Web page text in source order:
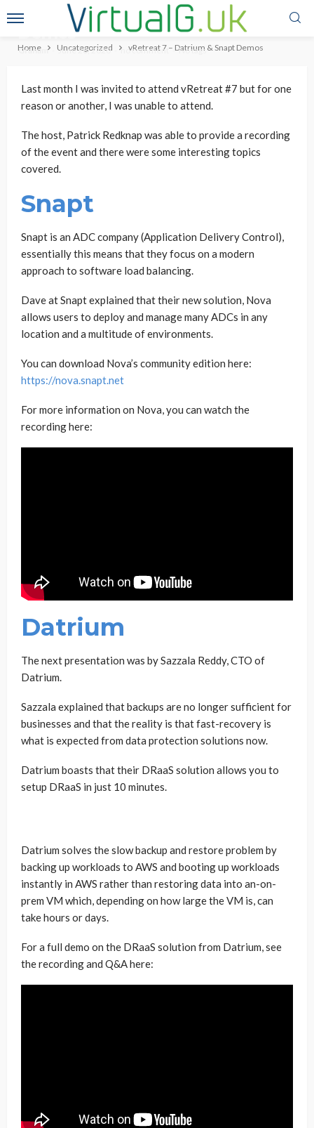
Home Uncategorized vRetreat 7 – Datrium & Snapt Demos
vRetreat 7 – Datrium & Snapt
Demos
Graham June 28, 2020 no comment No tags
Last month I was invited to attend vRetreat #7 but for one
reason or another, I was unable to attend.
The host, Patrick Redknap was able to provide a recording
of the event and there were some interesting topics
covered.
Snapt
Snapt is an ADC company (Application Delivery Control),
essentially this means that they focus on a modern
approach to software load balancing.
Dave at Snapt explained that their new solution, Nova
allows users to deploy and manage many ADCs in any
location and a multitude of environments.
You can download Nova’s community edition here:
https://nova.snapt.net
For more information on Nova, you can watch the
recording here:
Datrium
The next presentation was by Sazzala Reddy, CTO of
Datrium.
Sazzala explained that backups are no longer sufficient for
businesses and that the reality is that fast-recovery is
what is expected from data protection solutions now.
Datrium boasts that their DRaaS solution allows you to
setup DRaaS in just 10 minutes.
Datrium solves the slow backup and restore problem by
backing up workloads to AWS and booting up workloads
instantly in AWS rather than restoring data into an-on-
prem VM which, depending on how large the VM is, can
take hours or days.
For a full demo on the DRaaS solution from Datrium, see
the recording and Q&A here: